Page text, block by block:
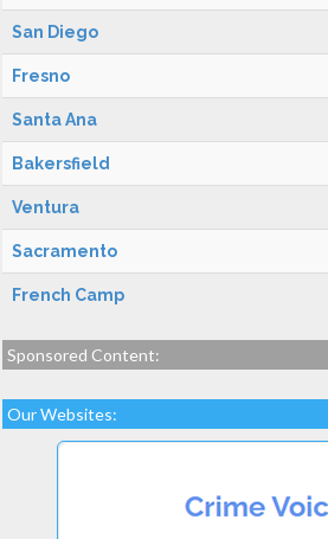
San Diego
Fresno
Santa Ana
Bakersfield
Ventura
Sacramento
French Camp
Sponsored Content:
Our Websites: